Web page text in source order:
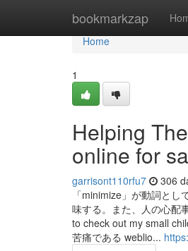
bookmarkzap
Home
Home
1
Helping
online for
garrisont110rfu7 306
「minimize」が動詞と
味する。また、人の心配
to check out my small
苦痛である weblio...